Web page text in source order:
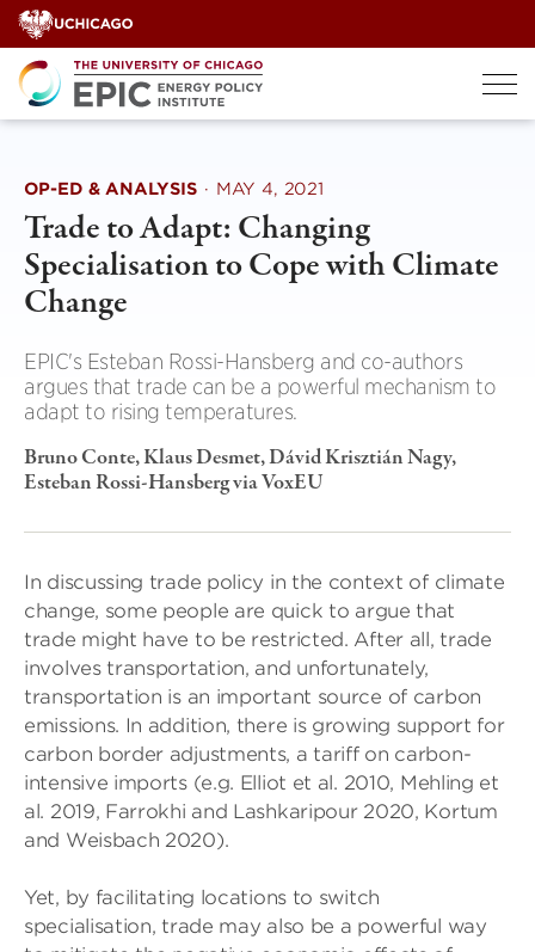
Skip
to
content
OP-ED & ANALYSIS · MAY 4, 2021
Trade to Adapt: Changing
Specialisation to Cope with Climate
Change
EPIC's Esteban Rossi-Hansberg and co-authors
argues that trade can be a powerful mechanism to
adapt to rising temperatures.
Bruno Conte, Klaus Desmet, Dávid Krisztián Nagy,
Esteban Rossi-Hansberg via VoxEU
In discussing trade policy in the context of climate
change, some people are quick to argue that
trade might have to be restricted. After all, trade
involves transportation, and unfortunately,
transportation is an important source of carbon
emissions. In addition, there is growing support for
carbon border adjustments, a tariff on carbon-
intensive imports (e.g. Elliot et al. 2010, Mehling et
al. 2019, Farrokhi and Lashkaripour 2020, Kortum
and Weisbach 2020).
Yet, by facilitating locations to switch
specialisation, trade may also be a powerful way